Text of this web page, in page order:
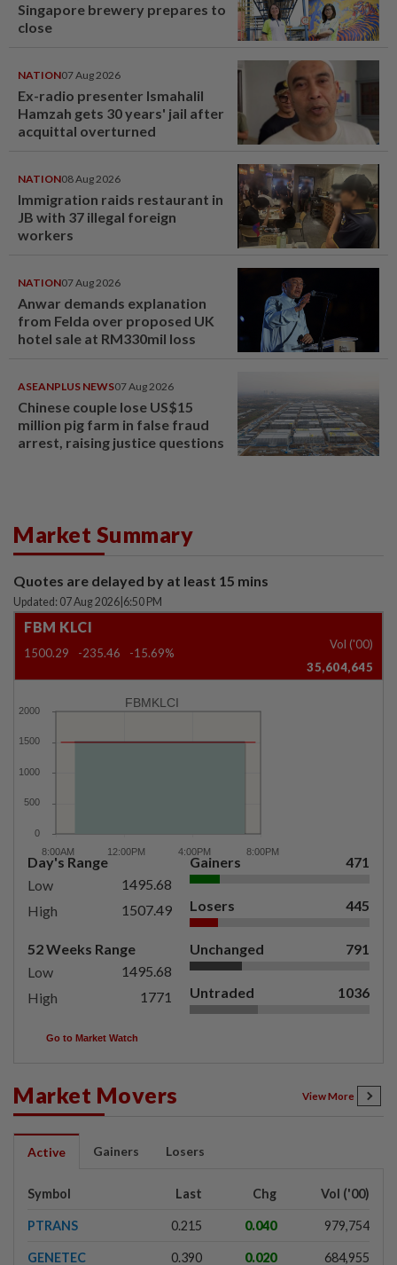
Singapore brewery prepares to
close
NATION07 Aug 2026
Ex-radio presenter Ismahalil
Hamzah gets 30 years' jail after
acquittal overturned
NATION08 Aug 2026
Immigration raids restaurant in
JB with 37 illegal foreign
workers
NATION07 Aug 2026
Anwar demands explanation
from Felda over proposed UK
hotel sale at RM330mil loss
ASEANPLUS NEWS07 Aug 2026
Chinese couple lose US$15
million pig farm in false fraud
arrest, raising justice questions
Market Summary
Quotes are delayed by at least 15 mins
Updated: 07 Aug 2026 6:50 PM
FBM KLCI
1500.29 -235.46 -15.69%
Vol ('00)
35,604,645
FBMKLCI
Day's Range
Low
1495.68
High
1507.49
52 Weeks Range
Low
1495.68
High
1771
Gainers 471
Losers 445
Unchanged 791
Untraded 1036
Go to Market Watch
Market Movers View More
Active Gainers Losers
Symbol Last Chg Vol ('00)
PTRANS 0.215 0.040 979,754
GENETEC 0.390 0.020 684,955